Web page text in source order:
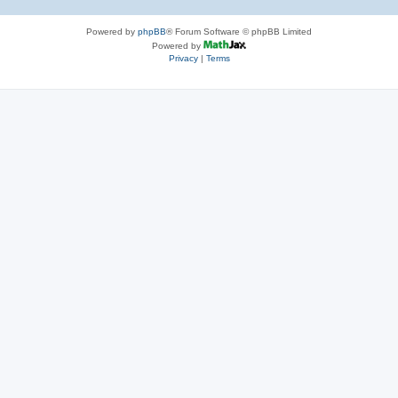
Powered by phpBB® Forum Software © phpBB Limited
Powered by
Privacy| Terms